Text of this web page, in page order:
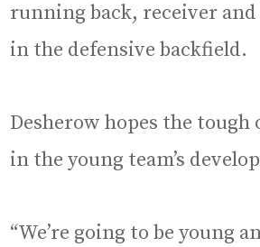
running back, receiver
in the defensive backfield.
Desherow hopes the tough
in the young team’s
“We’re going to be young